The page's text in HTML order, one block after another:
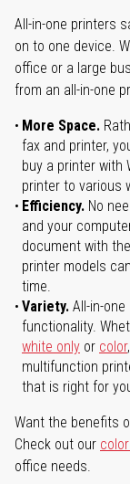
All-in-one printers
on to one device.
office or a large
from an all-in-one
More Space.
fax and printer,
buy a printer with
printer to various
Efficiency. No
and your
document with
printer models
time.
Variety. All-in-
functionality.
white only or color
multifunction
that is right for
Want the benefits
Check out our
office needs.